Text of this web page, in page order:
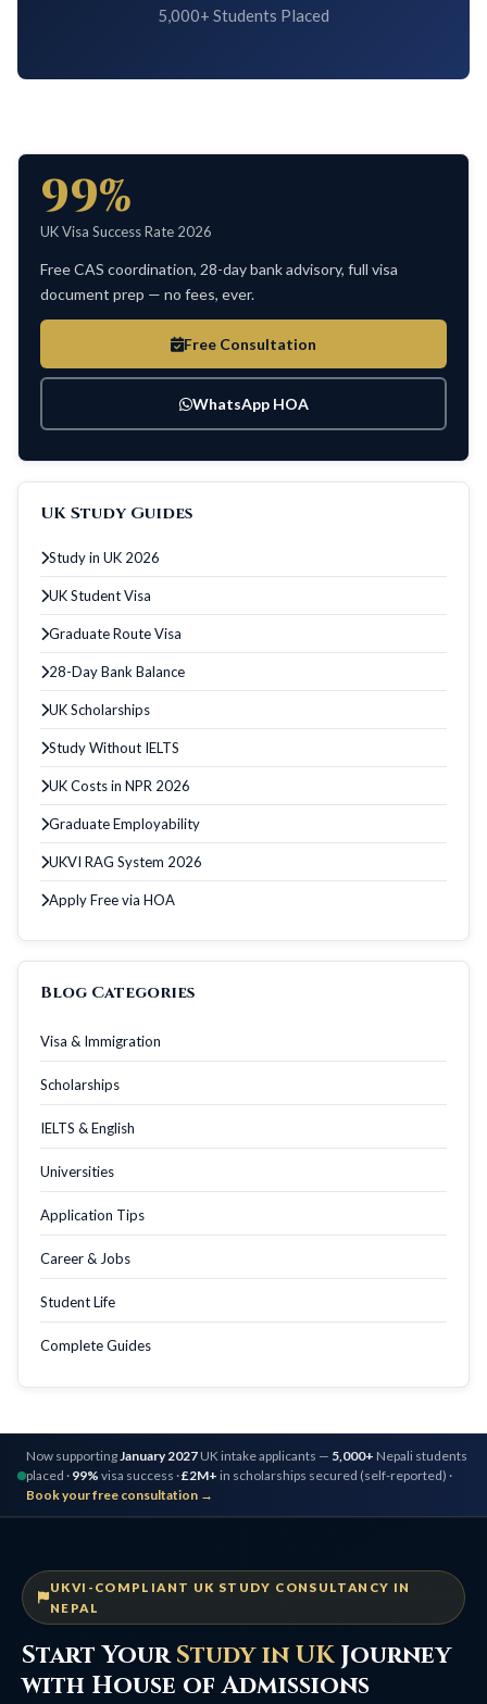
5,000+ Students Placed
99%
UK Visa Success Rate 2026
Free CAS coordination, 28-day bank advisory, full visa
document prep — no fees, ever.
Free Consultation
WhatsApp HOA
UK Study Guides
Study in UK 2026
UK Student Visa
Graduate Route Visa
28-Day Bank Balance
UK Scholarships
Study Without IELTS
UK Costs in NPR 2026
Graduate Employability
UKVI RAG System 2026
Apply Free via HOA
Blog Categories
Visa & Immigration
Scholarships
IELTS & English
Universities
Application Tips
Career & Jobs
Student Life
Complete Guides
Now supporting January 2027 UK intake applicants — 5,000+ Nepali students
placed · 99% visa success ·£2M+ in scholarships secured (self-reported) ·
Book your free consultation →
UKVI-COMPLIANT UK STUDY CONSULTANCY IN
NEPAL
Start YourStudy in UKJourney
with House of Admissions